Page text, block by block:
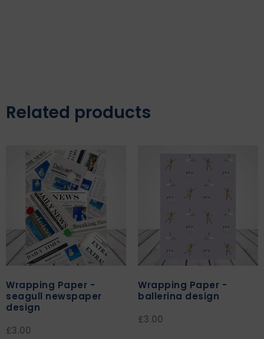
Related products
Wrapping Paper -
seagull newspaper
design
£3.00
Wrapping Paper -
ballerina design
£3.00